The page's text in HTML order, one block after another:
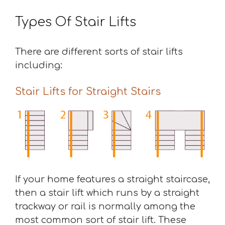
Types Of Stair Lifts
There are different sorts of stair lifts
including:
Stair Lifts for Straight Stairs
If your home features a straight staircase,
then a stair lift which runs by a straight
trackway or rail is normally among the
most common sort of stair lift. These